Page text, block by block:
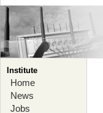
Institute
Home
News
Jobs